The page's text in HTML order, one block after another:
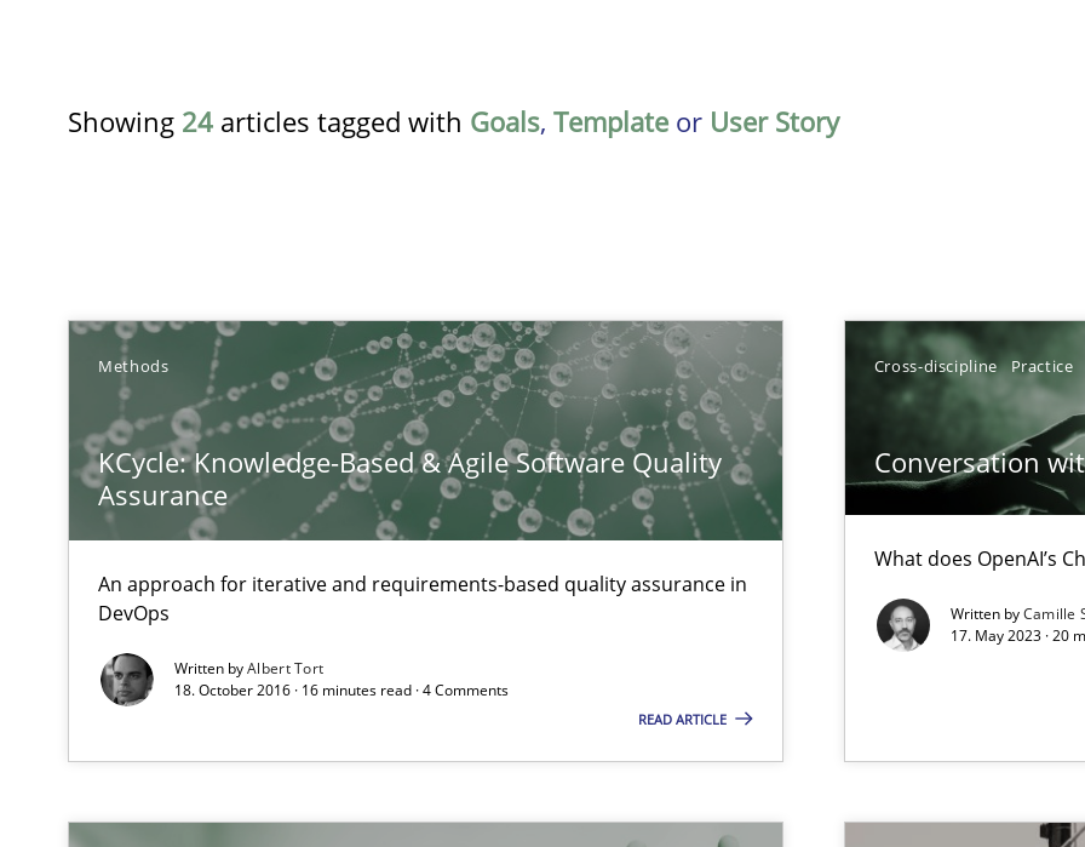
Showing 24 articles tagged with Goals, Template or User Story
Methods
KCycle: Knowledge-Based & Agile Software Quality
Assurance
An approach for iterative and requirements-based quality assurance in
DevOps
Written byAlbert Tort
18. October 2016 · 16 minutes read · 4 Comments
READ ARTICLE
Cross-discipline Practice
Conversation
What does OpenAI’s
Written byCamille
17. May 2023 · 20
TITLE
KCycle: Knowledge-Based & Agile Software Quality Assurance
An approach for iterative and requirements-based quality assurance in DevOps
Conversation with an Artificial Intelligence
What does OpenAI’s ChatGPT say about RE?
Beyond Participation
Why Organizational Embedding Precedes Stakeholder Involvement in Requirements Engineering